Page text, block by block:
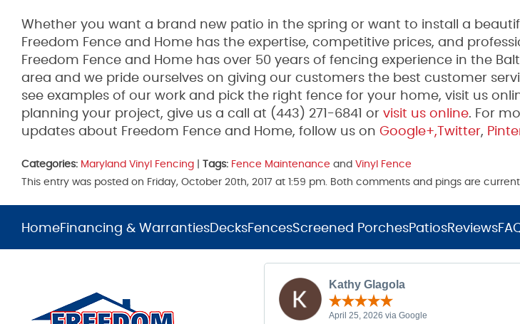
Whether you want a brand new patio in the spring or want to install a
Freedom Fence and Home has the expertise, competitive prices, and
Freedom Fence and Home has over 50 years of fencing experience in the
area and we pride ourselves on giving our customers the best customer
see examples of our work and pick the right fence for your home, visit us
planning your project, give us a call at (443) 271-6841 or visit us online. For
updates about Freedom Fence and Home, follow us on Google+, Twitter,
Categories: Maryland Vinyl Fencing Tags: Fence Maintenance and Vinyl Fence
This entry was posted on Friday, October 20th, 2017 at 1:59 pm. Both comments and pings are
HomeFinancing & WarrantiesDecksFencesScreened PorchesPatiosReviews
Kathy Glagola
April 25, 2026 via Google